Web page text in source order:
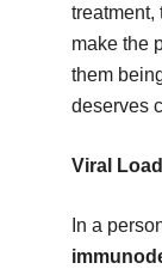
treatment,
make the
them
deserves
Viral
In a